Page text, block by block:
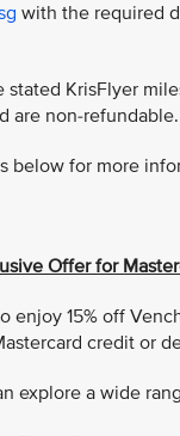
with the required
KrisFlyer
are non-refundable.
below for more
Offer for
enjoy 15% off
credit or
explore a wide